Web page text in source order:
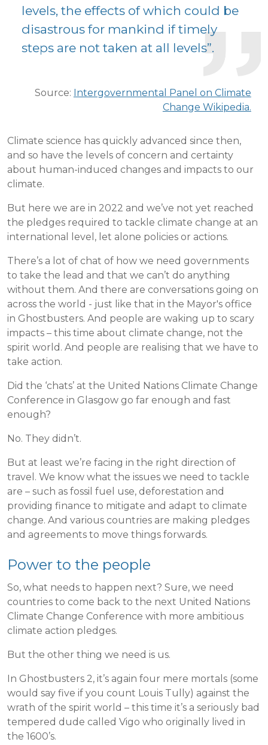
levels, the effects of which could be
disastrous for mankind if timely
steps are not taken at all levels”.
Source: Intergovernmental Panel on Climate
Change Wikipedia.
Climate science has quickly advanced since then,
and so have the levels of concern and certainty
about human-induced changes and impacts to our
climate.
But here we are in 2022 and we’ve not yet reached
the pledges required to tackle climate change at an
international level, let alone policies or actions.
There’s a lot of chat of how we need governments
to take the lead and that we can’t do anything
without them. And there are conversations going on
across the world - just like that in the Mayor's office
in Ghostbusters. And people are waking up to scary
impacts – this time about climate change, not the
spirit world. And people are realising that we have to
take action.
Did the ‘chats’ at the United Nations Climate Change
Conference in Glasgow go far enough and fast
enough?
No. They didn’t.
But at least we’re facing in the right direction of
travel. We know what the issues we need to tackle
are – such as fossil fuel use, deforestation and
providing finance to mitigate and adapt to climate
change. And various countries are making pledges
and agreements to move things forwards.
Power to the people
So, what needs to happen next? Sure, we need
countries to come back to the next United Nations
Climate Change Conference with more ambitious
climate action pledges.
But the other thing we need is us.
In Ghostbusters 2, it’s again four mere mortals (some
would say five if you count Louis Tully) against the
wrath of the spirit world – this time it’s a seriously bad
tempered dude called Vigo who originally lived in
the 1600’s.